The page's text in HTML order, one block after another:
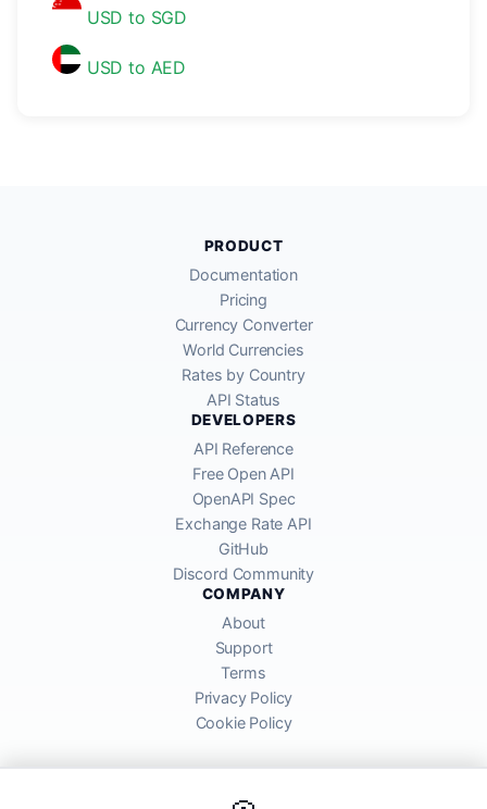
USD to SGD
USD to AED
PRODUCT
Documentation
Pricing
Currency Converter
World Currencies
Rates by Country
API Status
DEVELOPERS
API Reference
Free Open API
OpenAPI Spec
Exchange Rate API
GitHub
Discord Community
COMPANY
About
Support
Terms
Privacy Policy
Cookie Policy